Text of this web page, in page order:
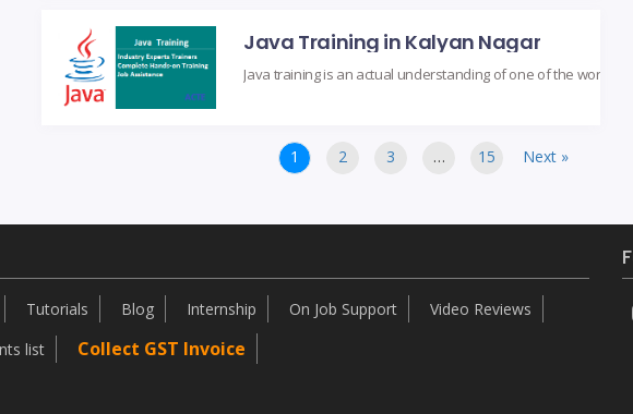
Java Training in Kalyan Nagar
1 2 3 … 15 Next »
Tutorials Blog Internship On Job Support
Video Reviews
list Collect GST Invoice